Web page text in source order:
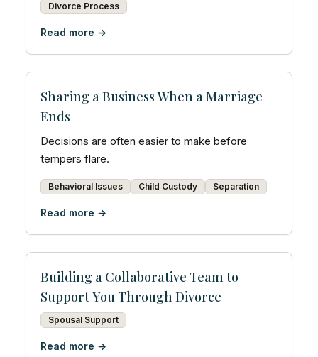
Divorce Process
Read more →
Sharing a Business When a Marriage
Ends
Decisions are often easier to make before
tempers flare.
Behavioral Issues Child Custody Separation
Read more →
Building a Collaborative Team to
Support You Through Divorce
Spousal Support
Read more →